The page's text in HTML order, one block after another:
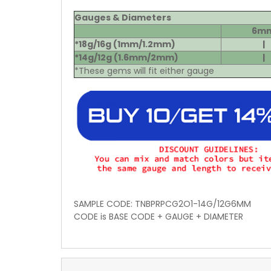
Gauges & Diameters
*18g/16g (1mm/1.2mm)
|
*14g/12g (1.6mm/2mm)
|
*These gems will fit either gauge
SAMPLE CODE: TNBPRPCG2O1-14G/12G6MM
CODE is BASE CODE + GAUGE + DIAMETER